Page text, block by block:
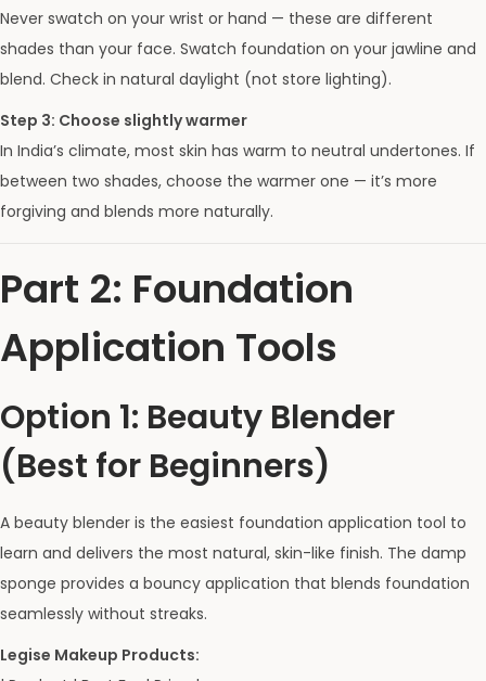
Never swatch on your wrist or hand — these are different
shades than your face. Swatch foundation on your jawline and
blend. Check in natural daylight (not store lighting).
Step 3: Choose slightly warmer
In India’s climate, most skin has warm to neutral undertones. If
between two shades, choose the warmer one — it’s more
forgiving and blends more naturally.
Part 2: Foundation
Application Tools
Option 1: Beauty Blender
(Best for Beginners)
A beauty blender is the easiest foundation application tool to
learn and delivers the most natural, skin-like finish. The damp
sponge provides a bouncy application that blends foundation
seamlessly without streaks.
Legise Makeup Products: